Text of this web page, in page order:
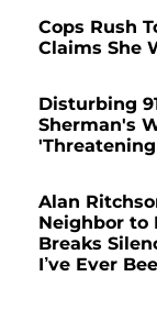
Cops Rush
Claims She
Disturbing
Sherman's
Alan
Neighbor to
Breaks
I’ve Ever